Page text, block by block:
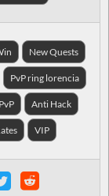
New Quests
PvP ring lorencia
PvP Anti Hack
VIP